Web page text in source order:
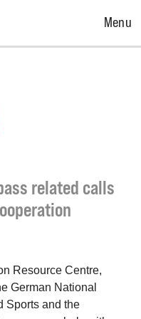
Open
Menu
related calls
Resource Centre,
German National
Sports and the